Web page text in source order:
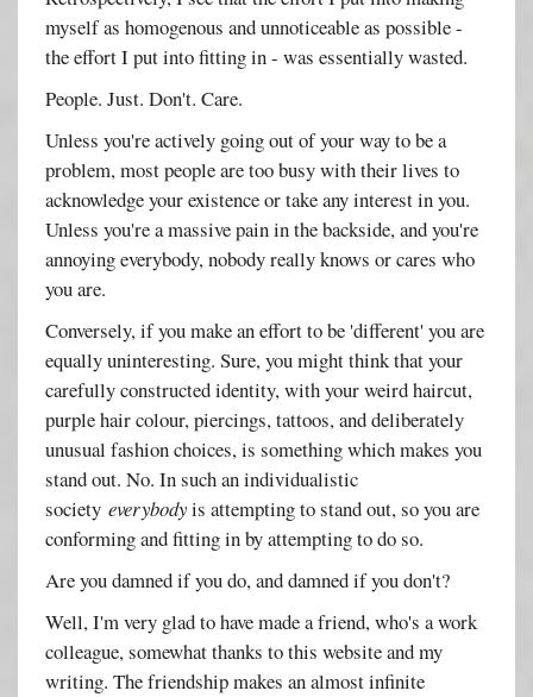
myself as homogenous and unnoticeable as possible -
the effort I put into fitting in - was essentially wasted.
People. Just. Don't. Care.
Unless you're actively going out of your way to be a
problem, most people are too busy with their lives to
acknowledge your existence or take any interest in you.
Unless you're a massive pain in the backside, and you're
annoying everybody, nobody really knows or cares who
you are.
Conversely, if you make an effort to be 'different' you are
equally uninteresting. Sure, you might think that your
carefully constructed identity, with your weird haircut,
purple hair colour, piercings, tattoos, and deliberately
unusual fashion choices, is something which makes you
stand out. No. In such an individualistic
societyeverybodyis attempting to stand out, so you are
conforming and fitting in by attempting to do so.
Are you damned if you do, and damned if you don't?
Well, I'm very glad to have made a friend, who's a work
colleague, somewhat thanks to this website and my
writing. The friendship makes an almost infinite